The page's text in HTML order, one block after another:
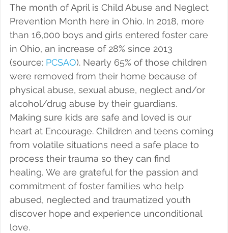
The month of April is Child Abuse and Neglect
Prevention Month here in Ohio. In 2018, more
than 16,000 boys and girls entered foster care
in Ohio, an increase of 28% since 2013
(source: PCSAO). Nearly 65% of those children
were removed from their home because of
physical abuse, sexual abuse, neglect and/or
alcohol/drug abuse by their guardians.
Making sure kids are safe and loved is our
heart at Encourage. Children and teens coming
from volatile situations need a safe place to
process their trauma so they can find
healing. We are grateful for the passion and
commitment of foster families who help
abused, neglected and traumatized youth
discover hope and experience unconditional
love.